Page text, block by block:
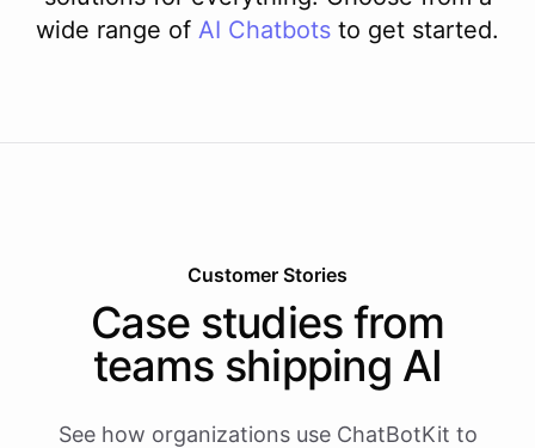
wide range of AI Chatbots to get started.
Customer Stories
Case studies from
teams shipping AI
See how organizations use ChatBotKit to